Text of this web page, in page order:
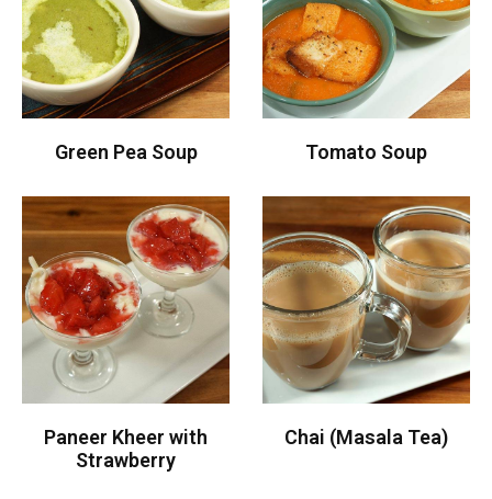
Green Pea Soup Tomato Soup
Paneer Kheer with
Strawberry
Chai (Masala Tea)